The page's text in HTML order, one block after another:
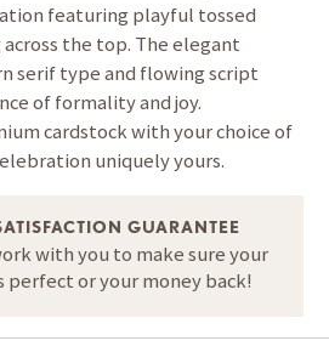
featuring playful tossed
the top. The elegant
serif type and flowing script
of formality and joy.
cardstock with your choice of
uniquely yours.
GUARANTEE
with you to make sure your
perfect or your money back!